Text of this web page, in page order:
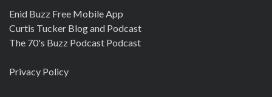
Enid Buzz Free Mobile App
Curtis Tucker Blog and Podcast
The 70's Buzz Podcast Podcast
Privacy Policy